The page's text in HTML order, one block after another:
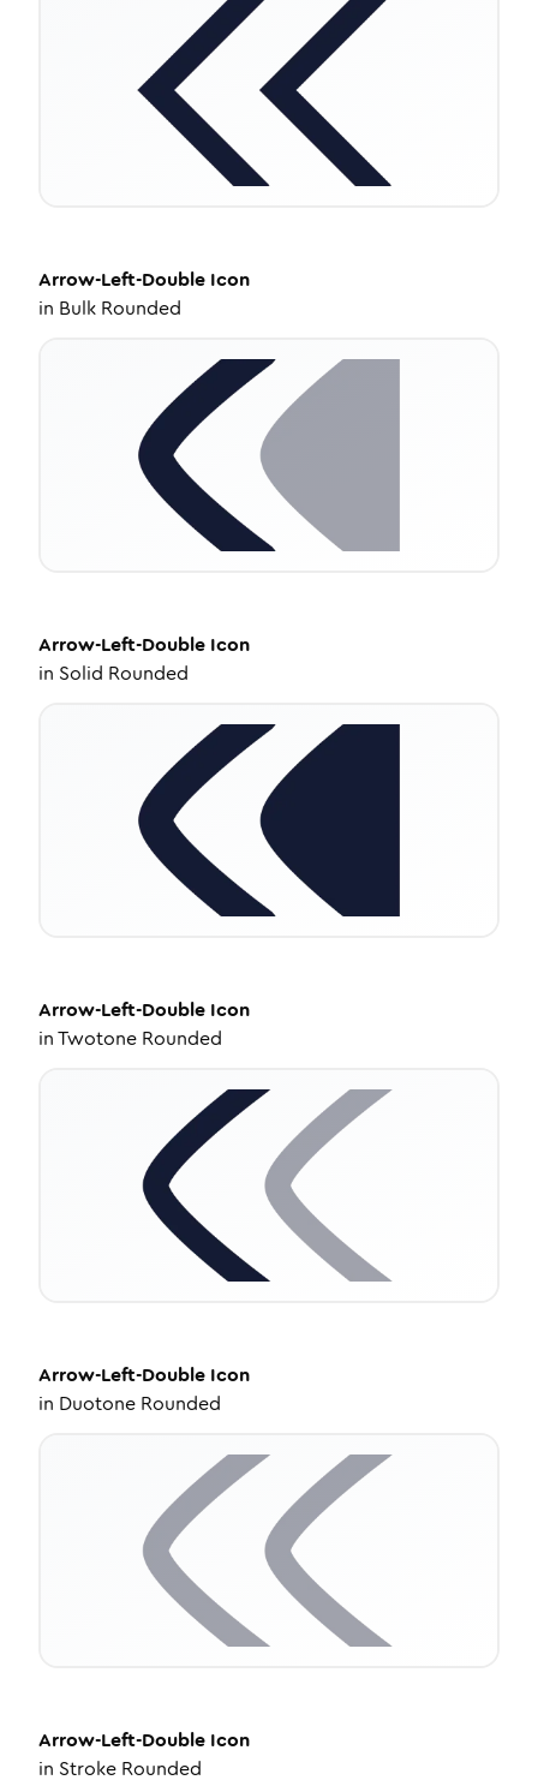
Arrow-Left-Double Icon
in Bulk Rounded
Arrow-Left-Double Icon
in Solid Rounded
Arrow-Left-Double Icon
inTwotone Rounded
Arrow-Left-Double Icon
in Duotone Rounded
Arrow-Left-Double Icon
in Stroke Rounded